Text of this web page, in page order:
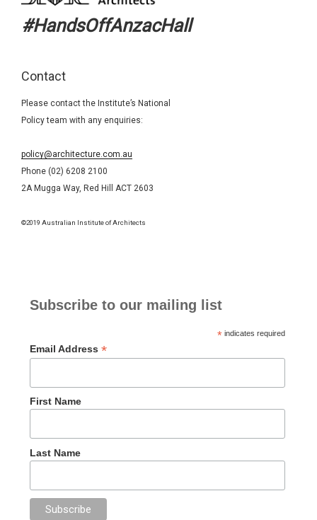
#HandsOffAnzacHall
Contact
Please contact the Institute’s National
Policy team with any enquiries:
policy@architecture.com.au
Phone (02) 6208 2100
2A Mugga Way, Red Hill ACT 2603
©2019 Australian Institute of Architects
Subscribe to our mailing list
*indicates required
Email Address *
First Name
Last Name